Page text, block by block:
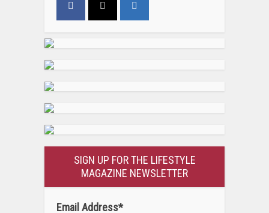
SIGN UP FOR THE LIFESTYLE
MAGAZINE NEWSLETTER
Email Address*